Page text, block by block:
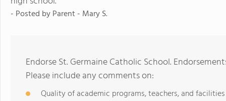
- Posted byParent - Mary S.
Endorse St. Germaine Catholic School.
Please include any comments on:
Quality of academic programs, teachers, and facilities